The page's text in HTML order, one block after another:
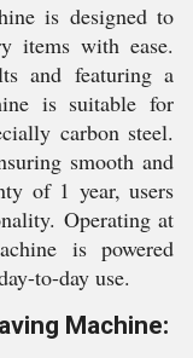
is designed to
items with ease.
and featuring a
is suitable for
carbon steel.
smooth and
of 1 year, users
Operating at
is powered
to-day use.
Machine: